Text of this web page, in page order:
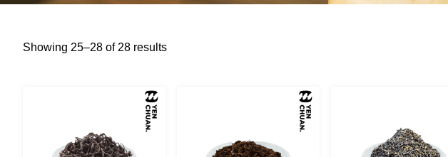
Showing 25–28 of 28 results